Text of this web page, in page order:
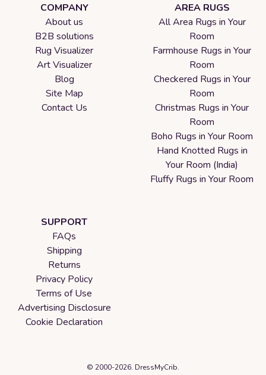
COMPANY
About us
B2B solutions
Rug Visualizer
Art Visualizer
Blog
Site Map
Contact Us
AREA RUGS
All Area Rugs in Your
Room
Farmhouse Rugs in Your
Room
Checkered Rugs in Your
Room
Christmas Rugs in Your
Room
Boho Rugs in Your Room
Hand Knotted Rugs in
Your Room (India)
Fluffy Rugs in Your Room
SUPPORT
FAQs
Shipping
Returns
Privacy Policy
Terms of Use
Advertising Disclosure
Cookie Declaration
© 2000-2026. DressMyCrib.